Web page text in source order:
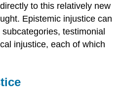
to this relatively new
Epistemic injustice can
testimonial
injustice, each of which